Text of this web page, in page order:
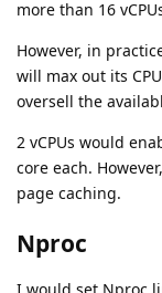
more than 16
However, in
will max out its
oversell the
2 vCPUs would
core each.
page caching.
Nproc